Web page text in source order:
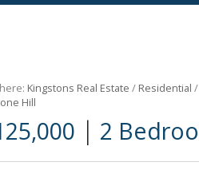
Retail For Sale (1)
Commercial For Sale (89)
Kingstons Real Estate / Residential /
Hill
| 2